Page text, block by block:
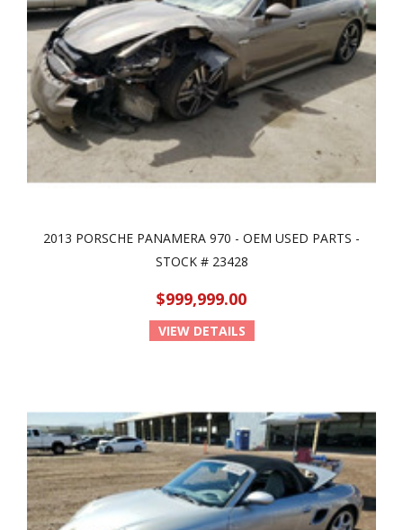
2013 PORSCHE PANAMERA 970 - OEM USED PARTS -
STOCK # 23428
$999,999.00
VIEW DETAILS